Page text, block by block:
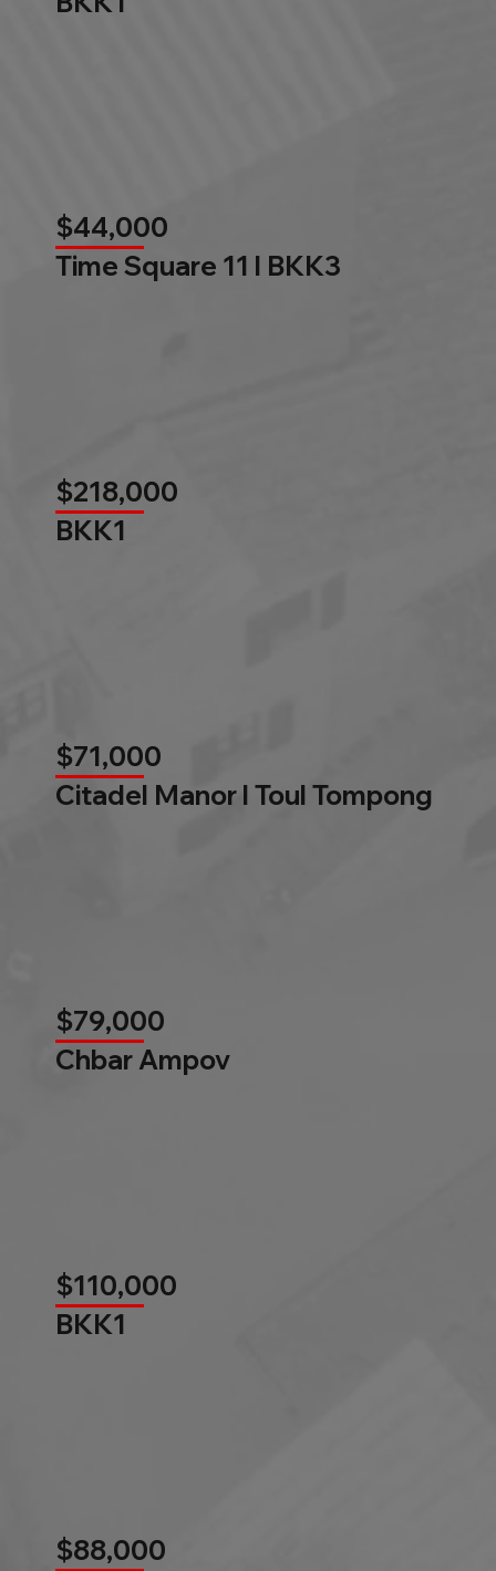
$44,000
Time Square 11 l BKK3
$218,000
BKK1
$71,000
Citadel Manor l Toul Tompong
$79,000
Chbar Ampov
$110,000
BKK1
$88,000